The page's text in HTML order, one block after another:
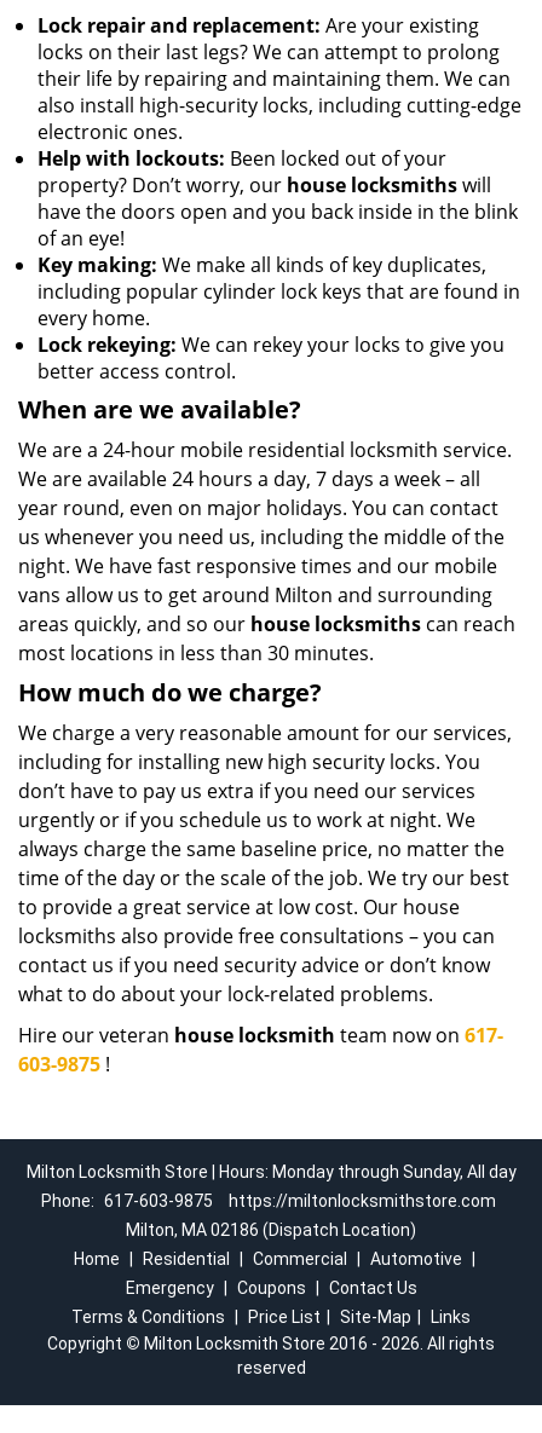
Lock repair and replacement: Are your existing
locks on their last legs? We can attempt to prolong
their life by repairing and maintaining them. We can
also install high-security locks, including cutting-edge
electronic ones.
Help with lockouts: Been locked out of your
property? Don’t worry, our house locksmithswill
have the doors open and you back inside in the blink
of an eye!
Key making: We make all kinds of key duplicates,
including popular cylinder lock keys that are found in
every home.
Lock rekeying: We can rekey your locks to give you
better access control.
When are we available?
We are a 24-hour mobile residential locksmith service.
We are available 24 hours a day, 7 days a week – all
year round, even on major holidays. You can contact
us whenever you need us, including the middle of the
night. We have fast responsive times and our mobile
vans allow us to get around Milton and surrounding
areas quickly, and so our house locksmiths can reach
most locations in less than 30 minutes.
How much do we charge?
We charge a very reasonable amount for our services,
including for installing new high security locks. You
don’t have to pay us extra if you need our services
urgently or if you schedule us to work at night. We
always charge the same baseline price, no matter the
time of the day or the scale of the job. We try our best
to provide a great service at low cost. Our house
locksmiths also provide free consultations – you can
contact us if you need security advice or don’t know
what to do about your lock-related problems.
Hire our veteran house locksmith team now on 617-
603-9875 !
Milton Locksmith Store | Hours: Monday through Sunday, All day
Phone: 617-603-9875
https://miltonlocksmithstore.com
Milton, MA 02186 (Dispatch Location)
Home
Residential Commercial Automotive
Emergency
Coupons
Contact Us
Terms & Conditions
Price List Site-Map
Links
Copyright © Milton Locksmith Store 2016 - 2026. All rights
reserved